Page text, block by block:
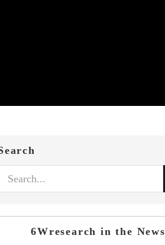
6Wresearch in the News